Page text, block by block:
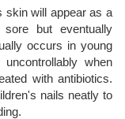
skin will appear as a
but eventually
occurs in young
when
with antibiotics.
nails neatly to